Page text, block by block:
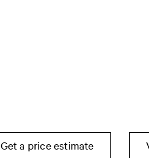
Get a price estimate